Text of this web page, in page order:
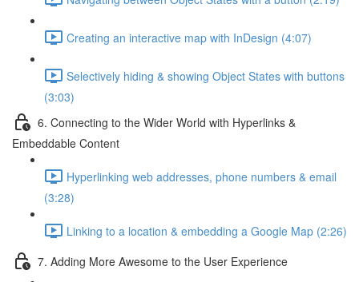
Creating an interactive map with InDesign (4:07)
Selectively hiding & showing Object States with buttons
(3:03)
6. Connecting to the Wider World with Hyperlinks &
Embeddable Content
Hyperlinking web addresses, phone numbers & email
(3:28)
Linking to a location & embedding a Google Map (2:26)
7. Adding More Awesome to the User Experience